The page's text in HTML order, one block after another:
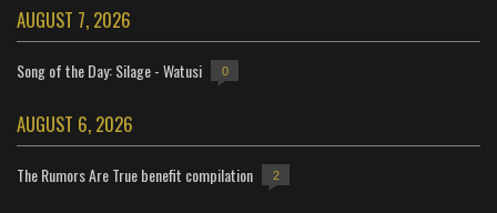
AUGUST 7, 2026
Song of the Day: Silage - Watusi 0
AUGUST 6, 2026
The Rumors Are True benefit compilation 2